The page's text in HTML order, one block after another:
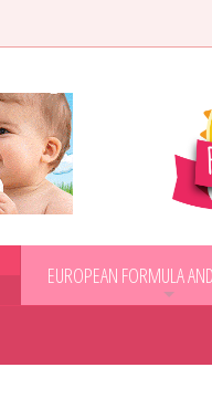
EUROPEAN FORMULA